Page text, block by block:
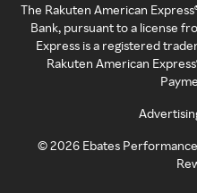
The Rakuten American
Bank, pursuant to a license
Express is a registered
Rakuten American
©2026 Ebates